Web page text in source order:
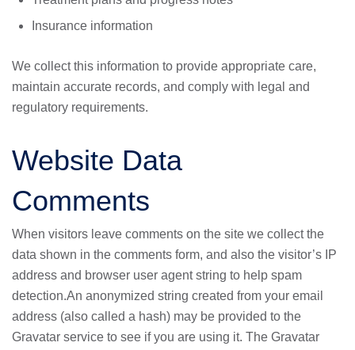
Insurance information
We collect this information to provide appropriate care,
maintain accurate records, and comply with legal and
regulatory requirements.
Website Data
Comments
When visitors leave comments on the site we collect the
data shown in the comments form, and also the visitor’s IP
address and browser user agent string to help spam
detection.An anonymized string created from your email
address (also called a hash) may be provided to the
Gravatar service to see if you are using it. The Gravatar